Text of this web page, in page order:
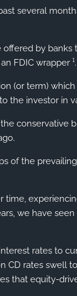
several
offered by
FDIC wrapper ¹.
(or term)
the investor in
conservative
of the
we have
rates to
rates swell
that equity-